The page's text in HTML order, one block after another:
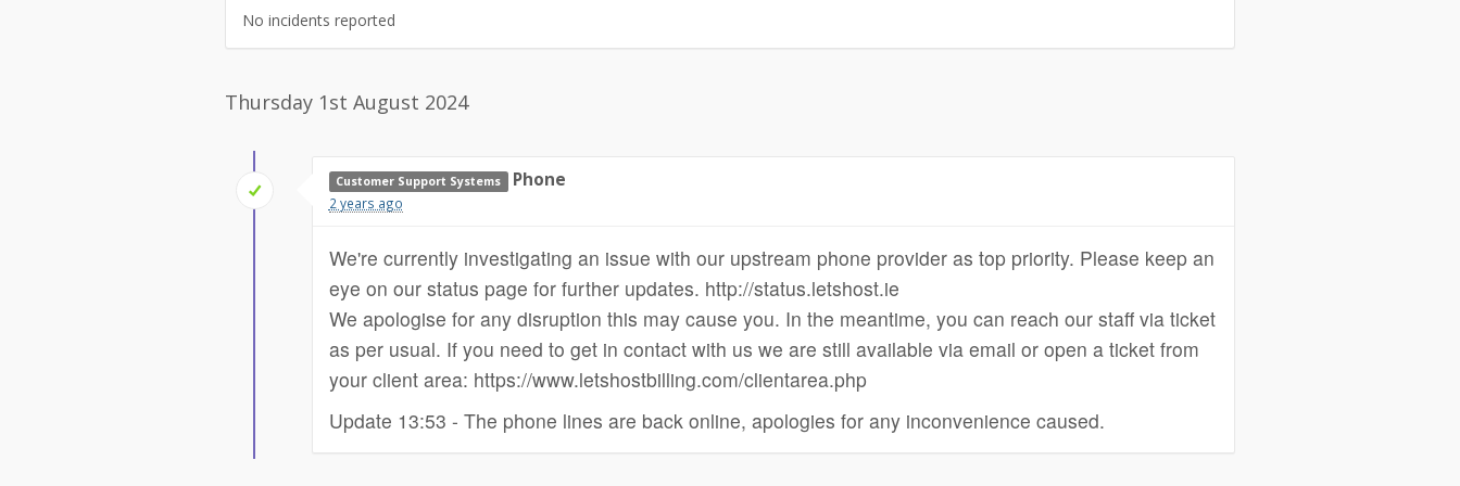
No incidents reported
Thursday 1st August 2024
Customer Support Systems Phone
2 years ago
We're currently investigating an issue with our upstream phone provider as top priority. Please keep an
eye on our status page for further updates. http://status.letshost.ie
We apologise for any disruption this may cause you. In the meantime, you can reach our staff via ticket
as per usual. If you need to get in contact with us we are still available via email or open a ticket from
your client area: https://www.letshostbilling.com/clientarea.php
Update 13:53 - The phone lines are back online, apologies for any inconvenience caused.